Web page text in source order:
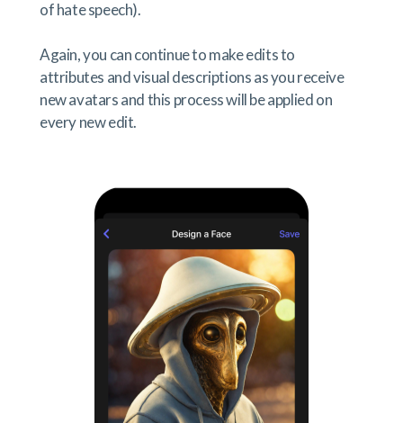
of hate speech).
Again, you can continue to make edits to
attributes and visual descriptions as you receive
new avatars and this process will be applied on
every new edit.